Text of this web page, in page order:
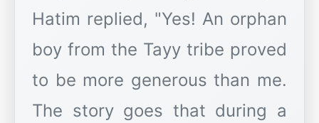
Hatim replied, "Yes! An orphan
boy from the Tayy tribe proved
to be more generous than me.
The story goes that during a